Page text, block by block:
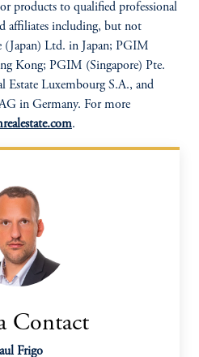
products to qualified professional
affiliates including, but not
Ltd. in Japan; PGIM
Kong; PGIM (Singapore) Pte.
Estate Luxembourg S.A., and
in Germany. For more
.
Contact
Frigo